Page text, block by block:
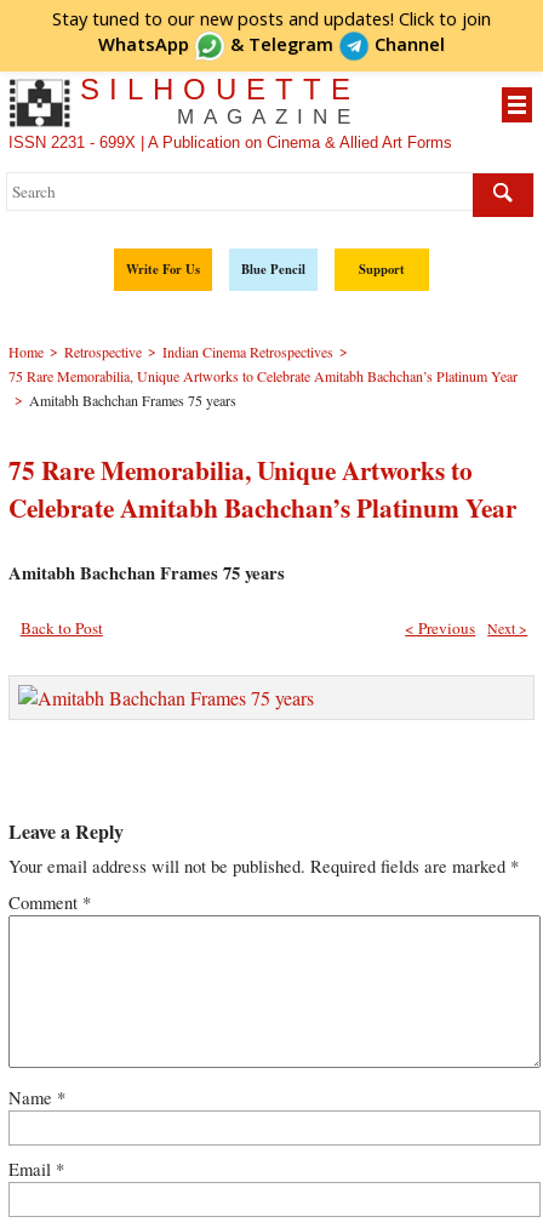
Stay tuned to our new posts and updates! Click to join
WhatsApp
& Telegram Channel
SILHOUETTE
MAGAZINE
ISSN 2231 - 699X | A Publication on Cinema & Allied Art Forms
Write For Us Blue Pencil Support
Home > Retrospective > Indian Cinema Retrospectives >
75 Rare Memorabilia, Unique Artworks to Celebrate Amitabh Bachchan’s Platinum Year
> Amitabh Bachchan Frames 75 years
75 Rare Memorabilia, Unique Artworks to
Celebrate Amitabh Bachchan’s Platinum Year
Amitabh Bachchan Frames 75 years
Back to Post Next >
< Previous
Leave a Reply
Your email address will not be published. Required fields are marked *
Comment *
Name *
Email *